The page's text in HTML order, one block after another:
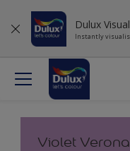
Dulux
Instantly
Violet